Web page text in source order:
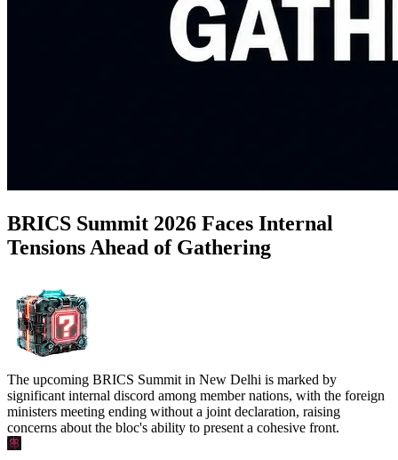
BRICS Summit 2026 Faces Internal
Tensions Ahead of Gathering
The upcoming BRICS Summit in New Delhi is marked by
significant internal discord among member nations, with the foreign
ministers meeting ending without a joint declaration, raising
concerns about the bloc's ability to present a cohesive front.